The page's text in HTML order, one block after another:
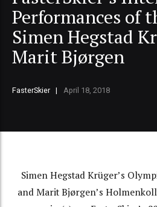
Performances of
Simen Hegstad
Marit Bjørgen
FasterSkier April 18, 2018
Simen Hegstad Krüger’s
and Marit Bjørgen’s